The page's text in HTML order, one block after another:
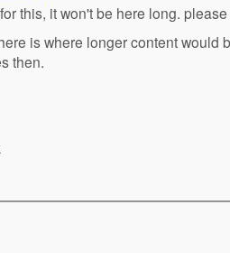
this, it won't be here long.
is where longer content would
then.